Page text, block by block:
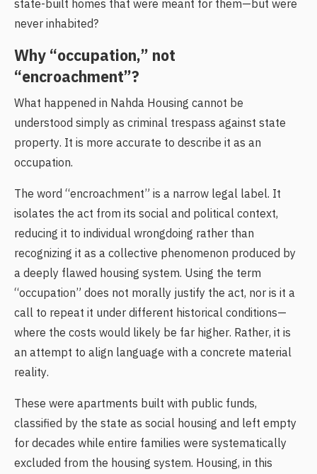
state-built homes that were meant for them—but were
never inhabited?
Why “occupation,” not
“encroachment”?
What happened in Nahda Housing cannot be
understood simply as criminal trespass against state
property. It is more accurate to describe it as an
occupation.
The word “encroachment” is a narrow legal label. It
isolates the act from its social and political context,
reducing it to individual wrongdoing rather than
recognizing it as a collective phenomenon produced by
a deeply flawed housing system. Using the term
“occupation” does not morally justify the act, nor is it a
call to repeat it under different historical conditions—
where the costs would likely be far higher. Rather, it is
an attempt to align language with a concrete material
reality.
These were apartments built with public funds,
classified by the state as social housing and left empty
for decades while entire families were systematically
excluded from the housing system. Housing, in this